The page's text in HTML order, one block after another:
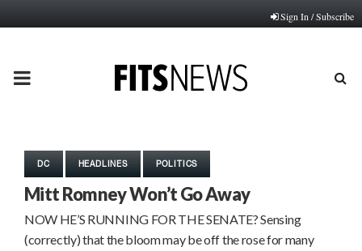
Sign In / Subscribe
PRIMARY
DC HEADLINES POLITICS
Mitt Romney Won’t Go Away
NOW HE’S RUNNING FOR THE SENATE? Sensing
(correctly) that the bloom may be off the rose for many